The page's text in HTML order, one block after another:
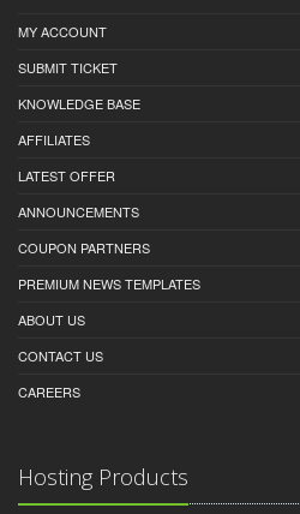
MY ACCOUNT
SUBMIT TICKET
KNOWLEDGE BASE
AFFILIATES
LATEST OFFER
ANNOUNCEMENTS
COUPON PARTNERS
PREMIUM NEWS TEMPLATES
ABOUT US
CONTACT US
CAREERS
Hosting Products